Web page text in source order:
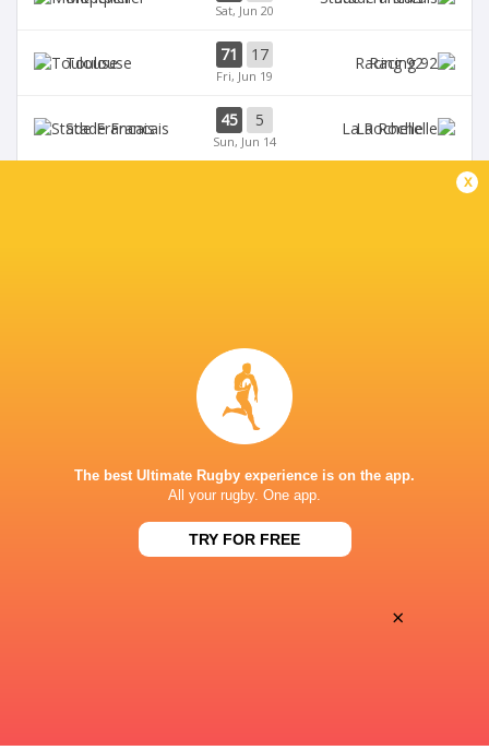
Sat, Jun 20
Toulouse 71 17
Fri, Jun 19
Racing 92
Stade Francais 45 5
Sun, Jun 14
La Rochelle
This page can't load Google Maps correctly.
Do you own this website?
x
The best Ultimate Rugby experience is on the app.
All your rugby. One app.
TRY FOR FREE
×